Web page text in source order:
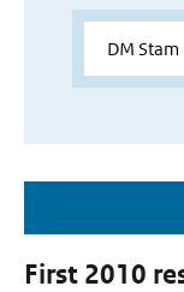
First 2010